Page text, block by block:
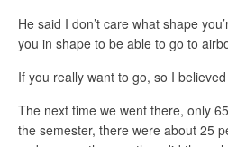
He said I don’t care what shape
you in shape to be able to go to
If you really want to go, so I
The next time we went there, only
the semester, there were about 25